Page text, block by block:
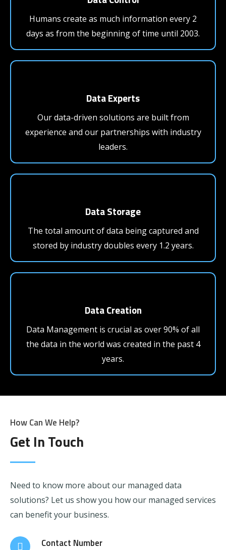
Humans create as much information every 2
days as from the beginning of time until 2003.
Data Experts
Our data-driven solutions are built from
experience and our partnerships with industry
leaders.
Data Storage
The total amount of data being captured and
stored by industry doubles every 1.2 years.
Data Creation
Data Management is crucial as over 90% of all
the data in the world was created in the past 4
years.
How Can We Help?
Get In Touch
Need to know more about our managed data
solutions? Let us show you how our managed services
can benefit your business.
Contact Number